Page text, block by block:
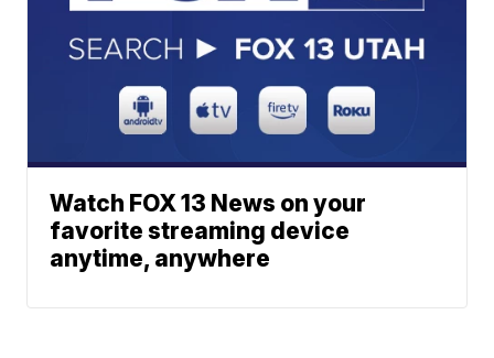
Watch FOX 13 News on your
favorite streaming device
anytime, anywhere